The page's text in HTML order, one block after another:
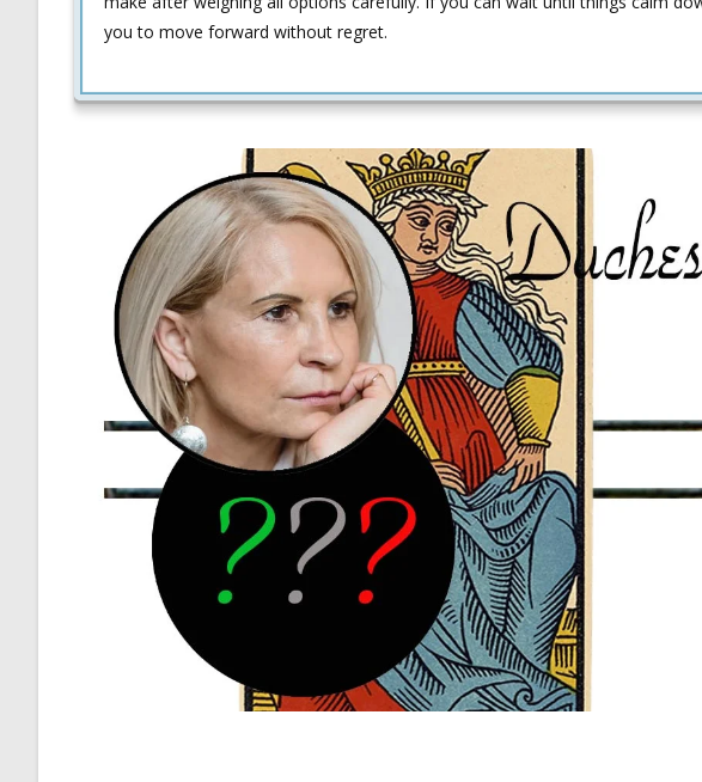
you to move forward without regret.